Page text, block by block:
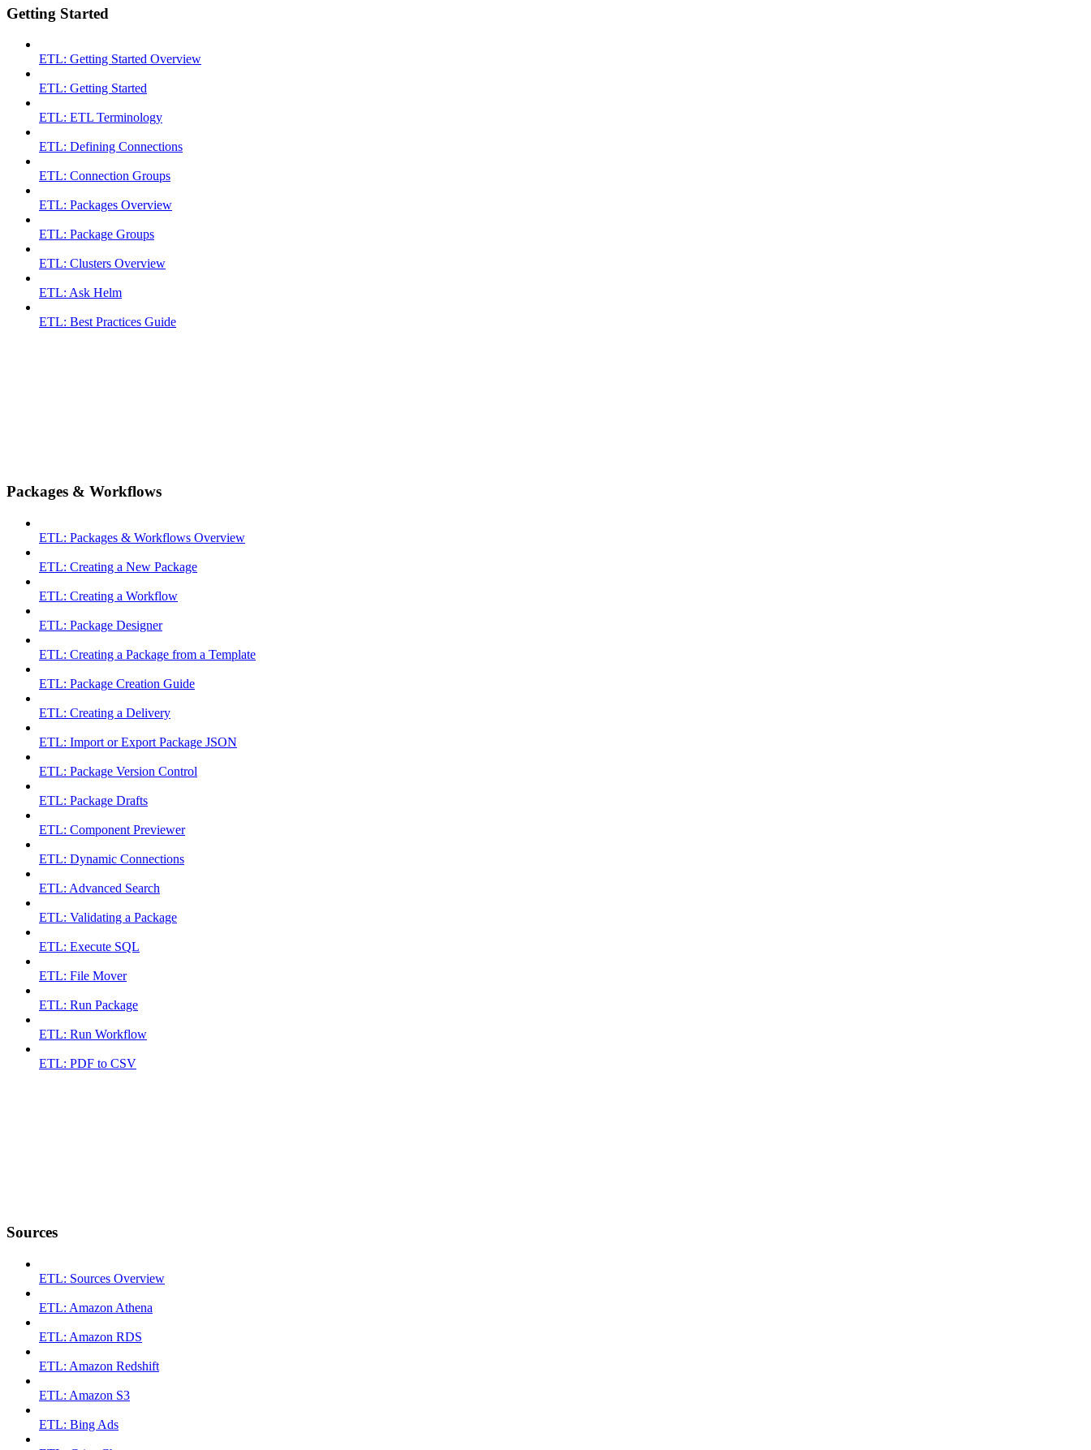
Getting Started
ETL: Getting Started Overview
ETL: Getting Started
ETL: ETL Terminology
ETL: Defining Connections
ETL: Connection Groups
ETL: Packages Overview
ETL: Package Groups
ETL: Clusters Overview
ETL: Ask Helm
ETL: Best Practices Guide
Packages & Workflows
ETL: Packages & Workflows Overview
ETL: Creating a New Package
ETL: Creating a Workflow
ETL: Package Designer
ETL: Creating a Package from a Template
ETL: Package Creation Guide
ETL: Creating a Delivery
ETL: Import or Export Package JSON
ETL: Package Version Control
ETL: Package Drafts
ETL: Component Previewer
ETL: Dynamic Connections
ETL: Advanced Search
ETL: Validating a Package
ETL: Execute SQL
ETL: File Mover
ETL: Run Package
ETL: Run Workflow
ETL: PDF to CSV
Sources
ETL: Sources Overview
ETL: Amazon Athena
ETL: Amazon RDS
ETL: Amazon Redshift
ETL: Amazon S3
ETL: Bing Ads